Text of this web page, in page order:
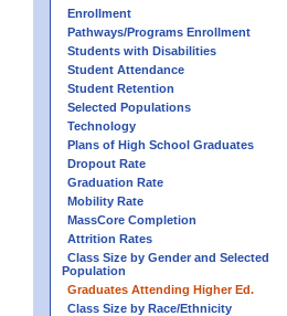
Enrollment
Pathways/Programs Enrollment
Students with Disabilities
Student Attendance
Student Retention
Selected Populations
Technology
Plans of High School Graduates
Dropout Rate
Graduation Rate
Mobility Rate
MassCore Completion
Attrition Rates
Class Size by Gender and Selected
Population
Graduates Attending Higher Ed.
Class Size by Race/Ethnicity